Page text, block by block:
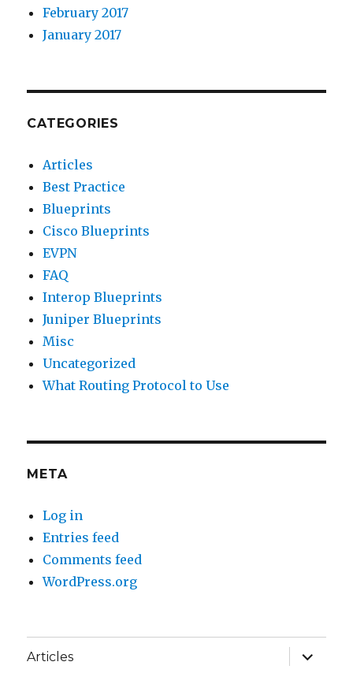
February 2017
January 2017
CATEGORIES
Articles
Best Practice
Blueprints
Cisco Blueprints
EVPN
FAQ
Interop Blueprints
Juniper Blueprints
Misc
Uncategorized
What Routing Protocol to Use
META
Log in
Entries feed
Comments feed
WordPress.org
Articles
expand
child